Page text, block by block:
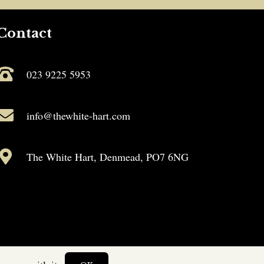
023 9225 5953
info@thewhite-hart.com
The White Hart, Denmead, PO7 6NG